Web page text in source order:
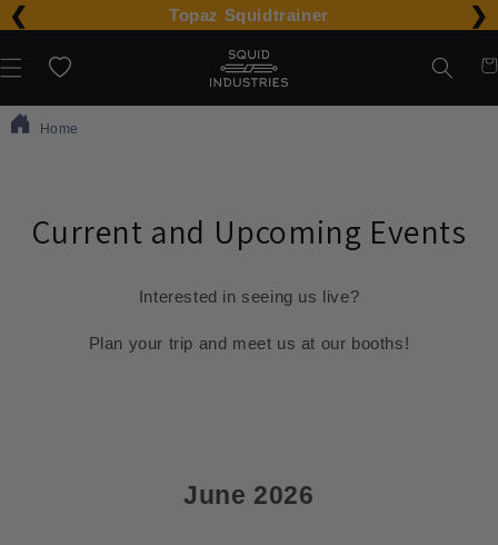
Please
This
website
includes
system.
Topaz Squidtrainer
❮ ❯
Wishlist
Home
Current and Upcoming Events
Interested in seeing us live?
Plan your trip and meet us at our booths!
June 2026